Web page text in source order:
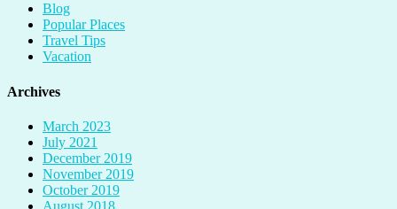
Blog
Popular Places
Travel Tips
Vacation
Archives
March 2023
July 2021
December 2019
November 2019
October 2019
August 2018